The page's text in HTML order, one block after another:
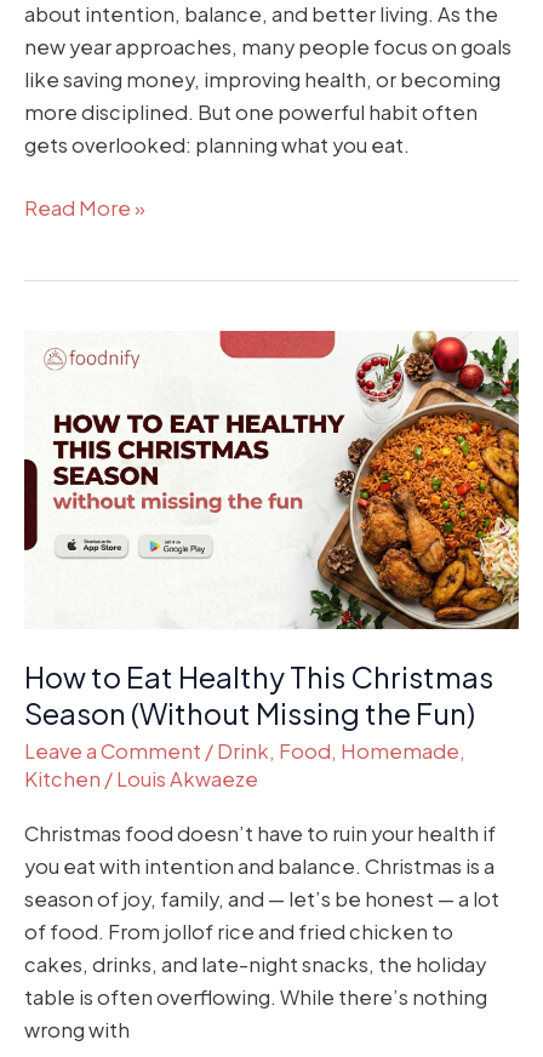
about intention, balance, and better living. As the
new year approaches, many people focus on goals
like saving money, improving health, or becoming
more disciplined. But one powerful habit often
gets overlooked: planning what you eat.
Read More »
How to Eat Healthy This Christmas
Season (Without Missing the Fun)
Leave a Comment /Drink, Food, Homemade,
Kitchen /Louis Akwaeze
Christmas food doesn’t have to ruin your health if
you eat with intention and balance. Christmas is a
season of joy, family, and — let’s be honest — a lot
of food. From jollof rice and fried chicken to
cakes, drinks, and late-night snacks, the holiday
table is often overflowing. While there’s nothing
wrong with
How
Healthy
This
Christmas
Season
Fun)